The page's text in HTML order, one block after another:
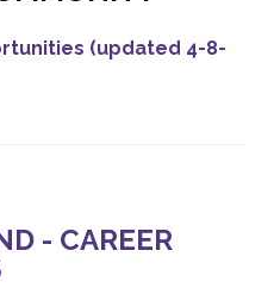
(updated 4-8-
- CAREER